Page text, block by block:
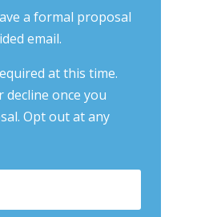
a formal proposal
email.
at this time.
decline once you
Opt out at any